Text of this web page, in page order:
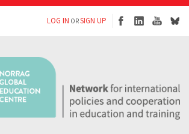
LOG IN ORSIGN UP